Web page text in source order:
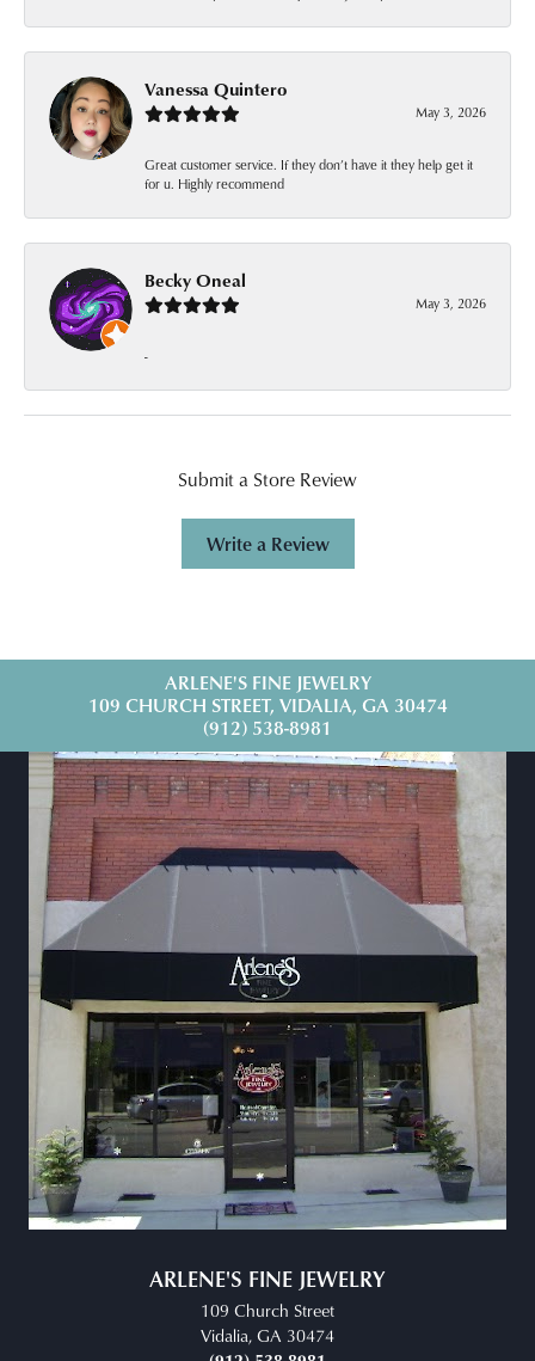
Vanessa Quintero
May 3, 2026
Great customer service. If they don’t have it they help get it
for u. Highly recommend
Becky Oneal
May 3, 2026
-
Submit a Store Review
Write a Review
ARLENE'S FINE JEWELRY
109 CHURCH STREET, VIDALIA, GA 30474
(912) 538-8981
ARLENE'S FINE JEWELRY
109 Church Street
Vidalia, GA 30474